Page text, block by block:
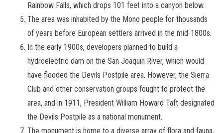
Rainbow Falls, which drops 101 feet into a canyon below.
The area was inhabited by the Mono people for thousands
of years before European settlers arrived in the mid-1800s.
In the early 1900s, developers planned to build a
hydroelectric dam on the San Joaquin River, which would
have flooded the Devils Postpile area. However, the Sierra
Club and other conservation groups fought to protect the
area, and in 1911, President William Howard Taft designated
the Devils Postpile as a national monument.
The monument is home to a diverse array of flora and fauna,